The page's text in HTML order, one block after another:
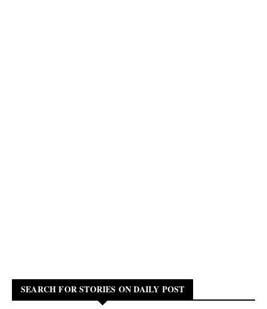
SEARCH FOR STORIES ON DAILY POST